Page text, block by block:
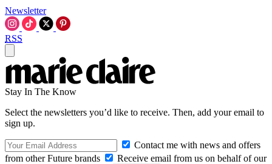
Newsletter
RSS
Stay In The Know
Select the newsletters you’d like to receive. Then, add your email to
sign up.
Contact me with news and offers
from other Future brands
Receive email from us on behalf of our